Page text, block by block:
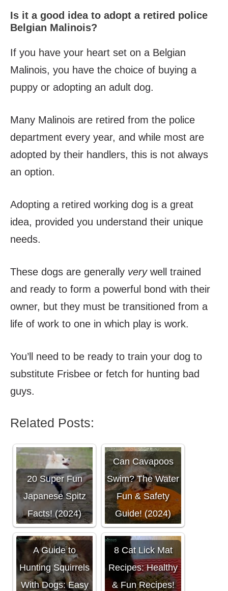
Is it a good idea to adopt a retired police
Belgian Malinois?
If you have your heart set on a Belgian
Malinois, you have the choice of buying a
puppy or adopting an adult dog.
Many Malinois are retired from the police
department every year, and while most are
adopted by their handlers, this is not always
an option.
Adopting a retired working dog is a great
idea, provided you understand their unique
needs.
These dogs are generally verywell trained
and ready to form a powerful bond with their
owner, but they must be transitioned from a
life of work to one in which play is work.
You’ll need to be ready to train your dog to
substitute Frisbee or fetch for hunting bad
guys.
Related Posts:
20 Super Fun
Japanese Spitz
Facts! (2024)
Can Cavapoos
Swim? The Water
Fun & Safety
Guide! (2024)
A Guide to
Hunting Squirrels
With Dogs: Easy
8 Cat Lick Mat
Recipes: Healthy
& Fun Recipes!